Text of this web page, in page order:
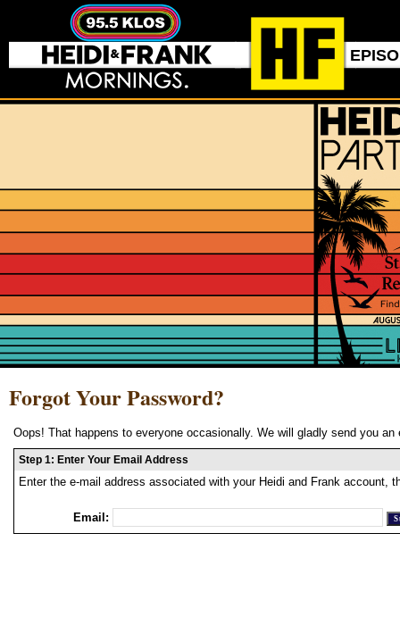
Forgot Your Password?
Oops! That happens to everyone occasionally. We will gladly send you
Step 1: Enter Your Email Address
Enter the e-mail address associated with your Heidi and Frank account,
Email: